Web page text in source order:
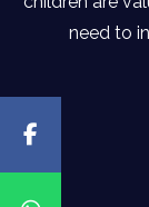
need to